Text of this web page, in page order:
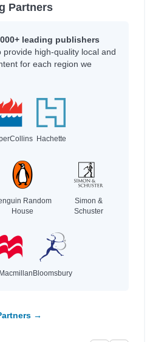
Partners
leading publishers
provide high-quality local and
for each region we
Hachette
Random
House
Simon &
Schuster
Bloomsbury
→